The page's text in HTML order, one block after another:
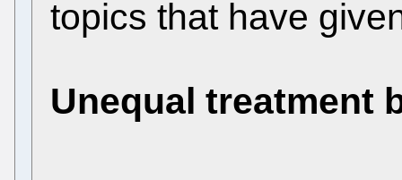
topics that have
Unequal treatment